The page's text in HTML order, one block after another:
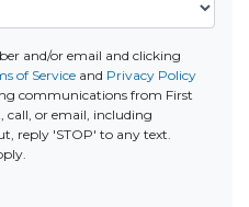
and/or email and clicking
of Serviceand Privacy Policy
communications from First
call, or email, including
reply 'STOP' to any text.